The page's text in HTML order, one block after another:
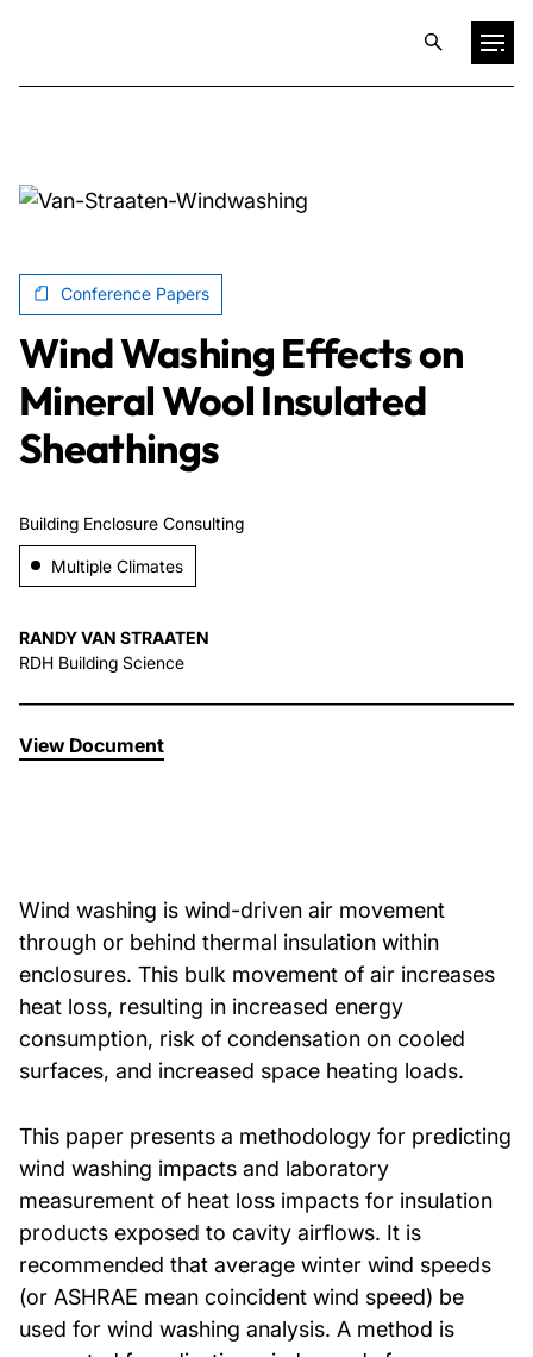
Training & Publications
Resources
Services
Expertise
Culture
About Us
News & Events
Careers
Conference Papers
Wind Washing Effects on
Mineral Wool Insulated
Sheathings
Building Enclosure Consulting
Multiple Climates
RANDY VAN STRAATEN
RDH Building Science
View Document
Wind washing is wind-driven air movement
through or behind thermal insulation within
enclosures. This bulk movement of air increases
heat loss, resulting in increased energy
consumption, risk of condensation on cooled
surfaces, and increased space heating loads.
This paper presents a methodology for predicting
wind washing impacts and laboratory
measurement of heat loss impacts for insulation
products exposed to cavity airflows. It is
recommended that average winter wind speeds
(or ASHRAE mean coincident wind speed) be
used for wind washing analysis. A method is